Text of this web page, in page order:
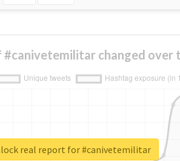
#canivetemilitar changed over
real report for #canivetemilitar